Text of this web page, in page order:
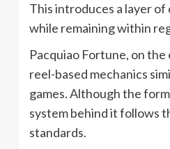
This introduces a layer
while remaining within
Pacquiao Fortune, on the
reel-based mechanics
games. Although the
system behind it follows
standards.